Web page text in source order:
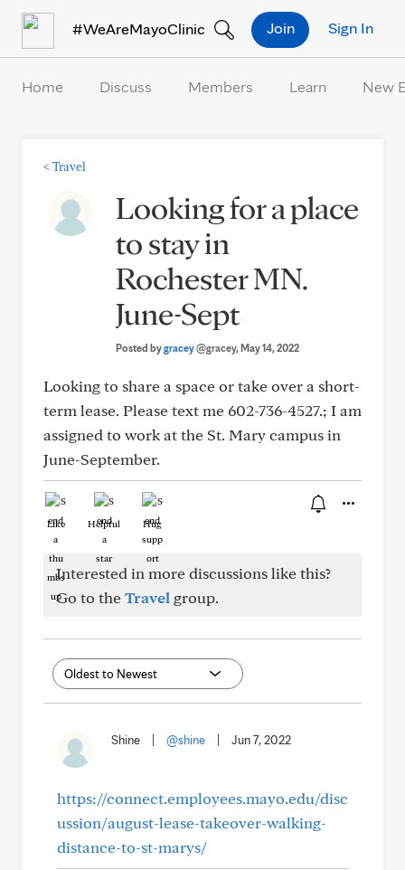
#WeAreMayoClinic Sign In
Join
Home Discuss Members Learn New
< Travel
Looking for a place
to stay in
Rochester MN.
June-Sept
Posted bygracey@gracey, May 14, 2022
Looking to share a space or take over a short-
term lease. Please text me 602-736-4527.; I am
assigned to work at the St. Mary campus in
June-September.
Like Helpful Hug
Interested in more discussions like this?
Go to theTravel group.
Shine @shine Jun 7, 2022
https://connect.employees.mayo.edu/disc
ussion/august-lease-takeover-walking-
distance-to-st-marys/